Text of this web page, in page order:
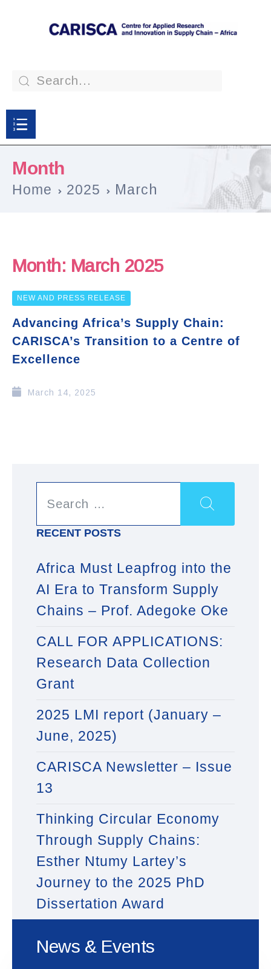
Month
Home 2025 March
Month: March 2025
NEW AND PRESS RELEASE
Advancing Africa’s Supply Chain:
CARISCA’s Transition to a Centre of
Excellence
March 14, 2025
RECENT POSTS
Africa Must Leapfrog into the
AI Era to Transform Supply
Chains – Prof. Adegoke Oke
CALL FOR APPLICATIONS:
Research Data Collection
Grant
2025 LMI report (January –
June, 2025)
CARISCA Newsletter – Issue
13
Thinking Circular Economy
Through Supply Chains:
Esther Ntumy Lartey’s
Journey to the 2025 PhD
Dissertation Award
News & Events